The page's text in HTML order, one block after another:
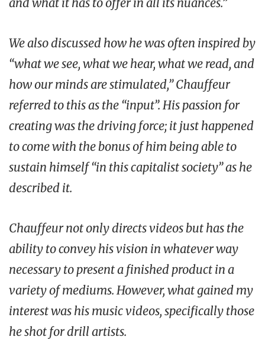
We also discussed how he was often inspired by
“what we see, what we hear, what we read, and
how our minds are stimulated,” Chauffeur
referred to this as the “input”. His passion for
creating was the driving force; it just happened
to come with the bonus of him being able to
sustain himself “in this capitalist society” as he
described it.
Chauffeur not only directs videos but has the
ability to convey his vision in whatever way
necessary to present a finished product in a
variety of mediums. However, what gained my
interest was his music videos, specifically those
he shot for drill artists.